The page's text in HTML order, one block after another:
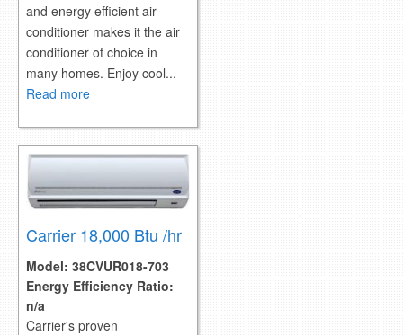
and energy efficient air
conditioner makes it the air
conditioner of choice in
many homes. Enjoy cool...
Read more
Carrier 18,000 Btu /hr
Model: 38CVUR018-703
Energy Efficiency Ratio:
n/a
Carrier's proven